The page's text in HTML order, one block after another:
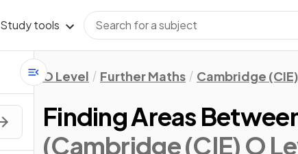
Study tools
O Level Further Maths Cambridge (CIE)
Finding Areas
(Cambridge (CIE) O